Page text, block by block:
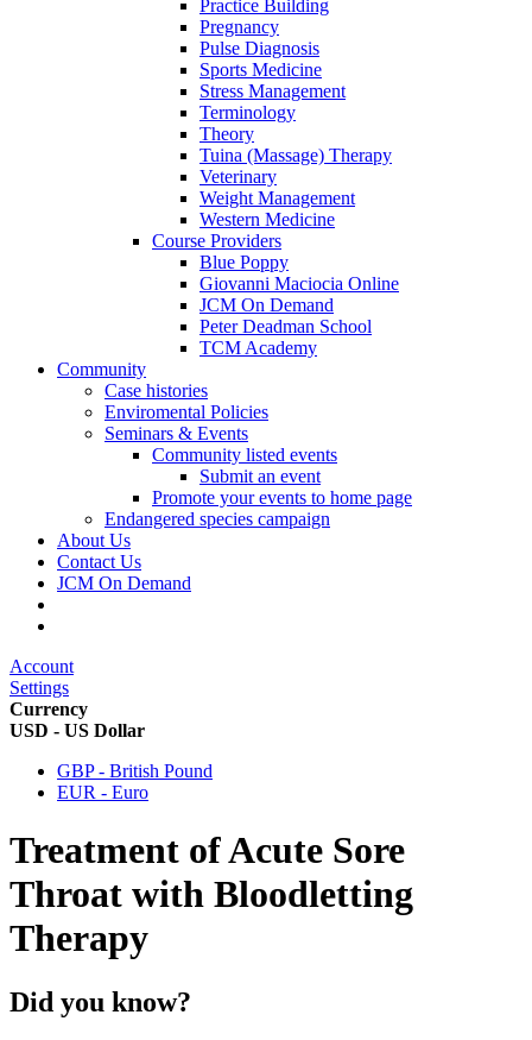
Practice Building
Pregnancy
Pulse Diagnosis
Sports Medicine
Stress Management
Terminology
Theory
Tuina (Massage) Therapy
Veterinary
Weight Management
Western Medicine
Course Providers
Blue Poppy
Giovanni Maciocia Online
JCM On Demand
Peter Deadman School
TCM Academy
Community
Case histories
Enviromental Policies
Seminars & Events
Community listed events
Submit an event
Promote your events to home page
Endangered species campaign
About Us
Contact Us
JCM On Demand
Account
Settings
Currency
USD - US Dollar
GBP - British Pound
EUR - Euro
Treatment of Acute Sore
Throat with Bloodletting
Therapy
Did you know?